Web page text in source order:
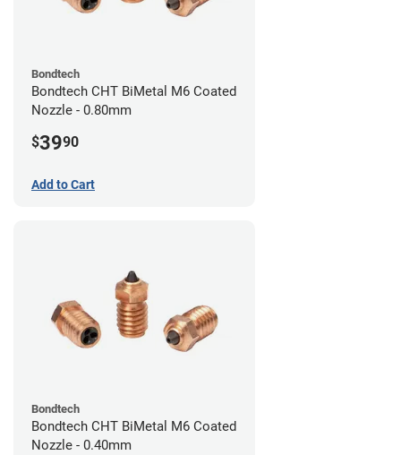
Bondtech
Bondtech CHT BiMetal M6 Coated
Nozzle - 0.80mm
$3990
Add to Cart
Bondtech
Bondtech CHT BiMetal M6 Coated
Nozzle - 0.40mm